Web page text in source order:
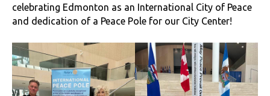
celebrating Edmonton as an International City of Peace
and dedication of a Peace Pole for our City Center!